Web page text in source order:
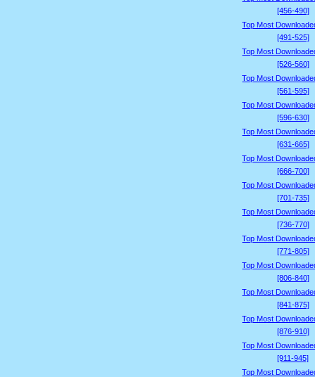
[456-490]
Top Most
[491-525]
Top Most
[526-560]
Top Most
[561-595]
Top Most
[596-630]
Top Most
[631-665]
Top Most
[666-700]
Top Most
[701-735]
Top Most
[736-770]
Top Most
[771-805]
Top Most
[806-840]
Top Most
[841-875]
Top Most
[876-910]
Top Most
[911-945]
Top Most